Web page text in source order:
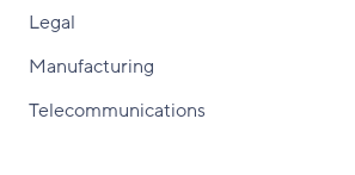
Legal
Manufacturing
Telecommunications